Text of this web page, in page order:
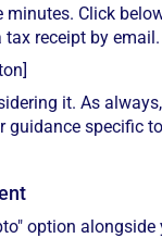
minutes. Click
tax receipt by email.
it. As
guidance specific
option alongside